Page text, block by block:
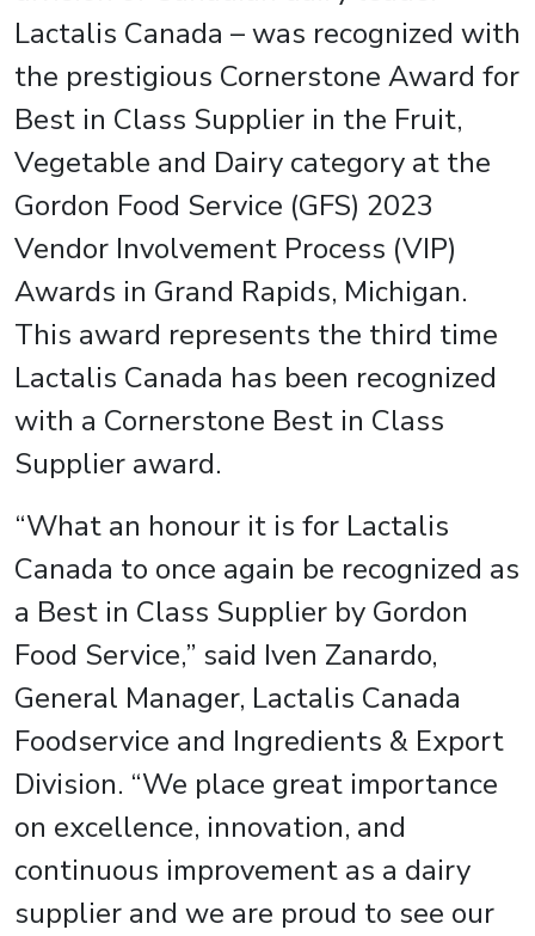
Lactalis Canada – was recognized with
the prestigious Cornerstone Award for
Best in Class Supplier in the Fruit,
Vegetable and Dairy category at the
Gordon Food Service (GFS) 2023
Vendor Involvement Process (VIP)
Awards in Grand Rapids, Michigan.
This award represents the third time
Lactalis Canada has been recognized
with a Cornerstone Best in Class
Supplier award.
“What an honour it is for Lactalis
Canada to once again be recognized as
a Best in Class Supplier by Gordon
Food Service,” said Iven Zanardo,
General Manager, Lactalis Canada
Foodservice and Ingredients & Export
Division. “We place great importance
on excellence, innovation, and
continuous improvement as a dairy
supplier and we are proud to see our